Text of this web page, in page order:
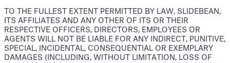
TO THE FULLEST EXTENT PERMITTED BY LAW, SLIDEBEAN,
ITS AFFILIATES AND ANY OTHER OF ITS OR THEIR
RESPECTIVE OFFICERS, DIRECTORS, EMPLOYEES OR
AGENTS WILL NOT BE LIABLE FOR ANY INDIRECT, PUNITIVE,
SPECIAL, INCIDENTAL, CONSEQUENTIAL OR EXEMPLARY
DAMAGES (INCLUDING, WITHOUT LIMITATION, LOSS OF